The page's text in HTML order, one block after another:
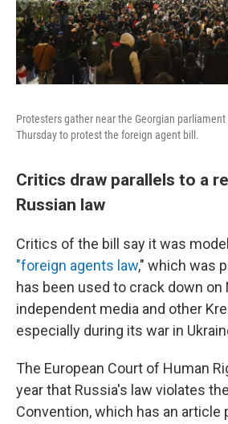
Protesters gather near the Georgian
Thursday to protest the foreign agent bill.
Critics draw parallels to a
Russian law
Critics of the bill say it was
"foreign agents law," which was
has been used to crack down on
independent media and other
especially during its war in
The European Court of Human
year that Russia's law violates
Convention, which has an article